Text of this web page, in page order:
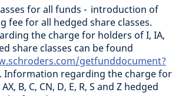
for all funds - introduction of
fee for all hedged share classes.
the charge for holders of I, IA,
share classes can be found
getfunddocument?
. Information regarding the charge for
B, C, CN, D, E, R, S and Z hedged